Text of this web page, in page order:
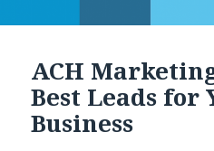
ACH
Best Leads for
Business